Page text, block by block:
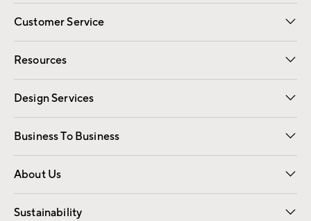
Customer Service
Contact Us Email Preferences
Track Your Order Returns
Shipping Information
Resources
Gift Cards Registry
Design Services
Free Interior Design Room Planner
Business To Business
Overview Contract
Trade
About Us
Our Story Careers
Find a Store
Sustainability